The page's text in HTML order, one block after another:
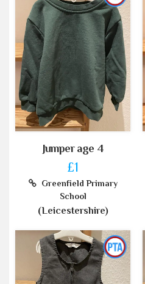
Jumper age 4
£1
Greenfield Primary
School
(Leicestershire)